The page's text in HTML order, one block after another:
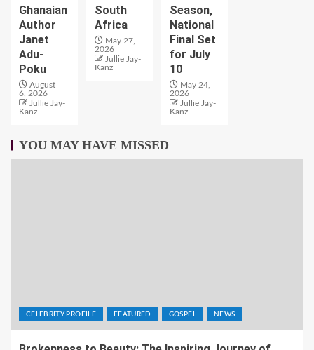
Ghanaian
Author
Janet
Adu-
Poku
August
6, 2026
Jullie Jay-
Kanz
South
Africa
May 27,
2026
Jullie Jay-
Kanz
Season,
National
Final Set
for July
10
May 24,
2026
Jullie Jay-
Kanz
YOU MAY HAVE MISSED
CELEBRITY PROFILE FEATURED GOSPEL NEWS